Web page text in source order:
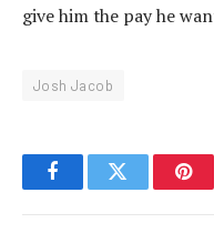
give him the pay he
Josh Jacob
FacebookTwitter